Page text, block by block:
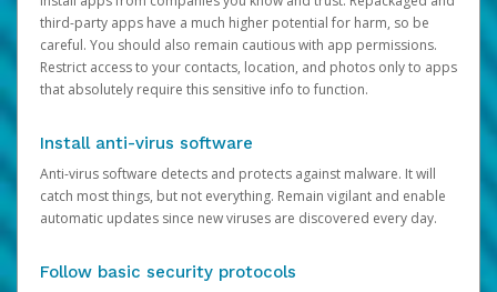
third-party apps have a much higher potential for harm, so be
careful. You should also remain cautious with app permissions.
Restrict access to your contacts, location, and photos only to apps
that absolutely require this sensitive info to function.
Install anti-virus software
Anti-virus software detects and protects against malware. It will
catch most things, but not everything. Remain vigilant and enable
automatic updates since new viruses are discovered every day.
Follow basic security protocols